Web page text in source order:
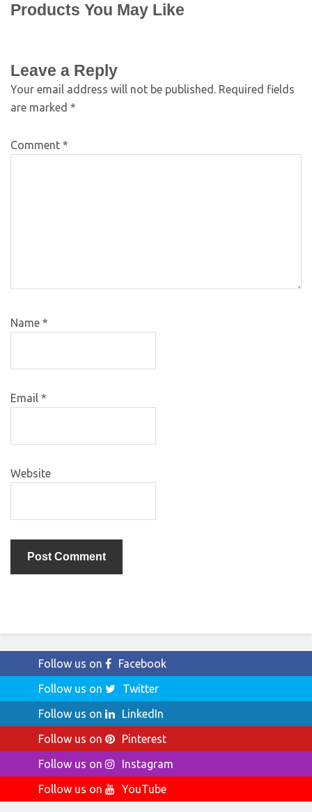
Products You May Like
Leave a Reply
Your email address will not be published. Required fields
are marked *
Comment *
Name *
Email *
Website
Follow us on
Facebook
Follow us on
Twitter
Follow us on
LinkedIn
Follow us on
Pinterest
Follow us on
Instagram
Follow us on
YouTube